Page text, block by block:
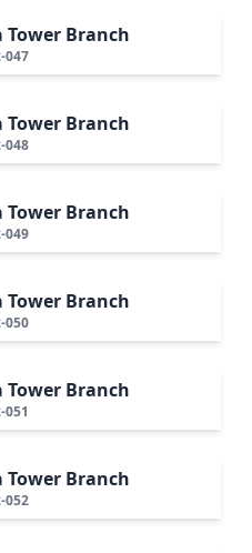
Tower Branch
047
Tower Branch
048
Tower Branch
049
Tower Branch
050
Tower Branch
051
Tower Branch
052